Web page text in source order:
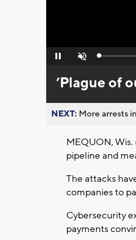
Pause Unmute Loaded:
’Plague of
NEXT: More arrests
MEQUON,
pipeline and
The attacks
companies to
Cybersecurity
payments